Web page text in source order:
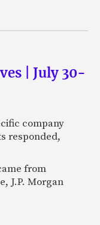
| July 30-
company
responded,
from
J.P. Morgan